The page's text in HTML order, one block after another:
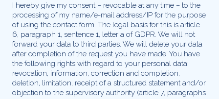
I hereby give my consent – revocable at any time – to the
processing of my name/e-mail address/IP for the purpose
of using the contact form. The legal basis for this is article
6, paragraph 1, sentence 1, letter a of GDPR. We will not
forward your data to third parties. We will delete your data
after completion of the request you have made. You have
the following rights with regard to your personal data:
revocation, information, correction and completion,
deletion, limitation, receipt of a structured statement and/or
objection to the supervisory authority (article 7, paragraphs